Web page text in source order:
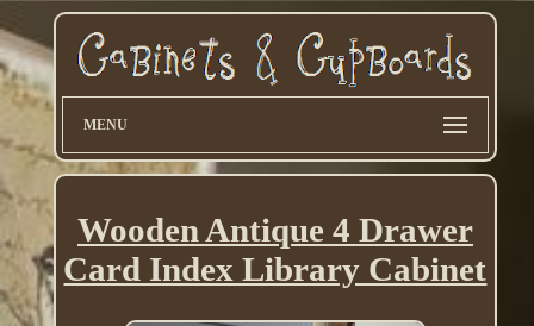
MENU
Wooden Antique 4 Drawer
Card Index Library Cabinet